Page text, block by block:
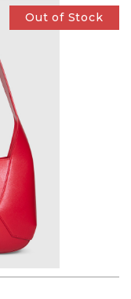
Out of Stock